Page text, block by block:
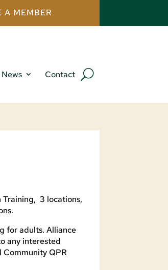
A MEMBER
News Contact
3 locations,
for adults. Alliance
any interested
QPR